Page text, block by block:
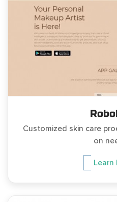
Customized skin care
on
Learn